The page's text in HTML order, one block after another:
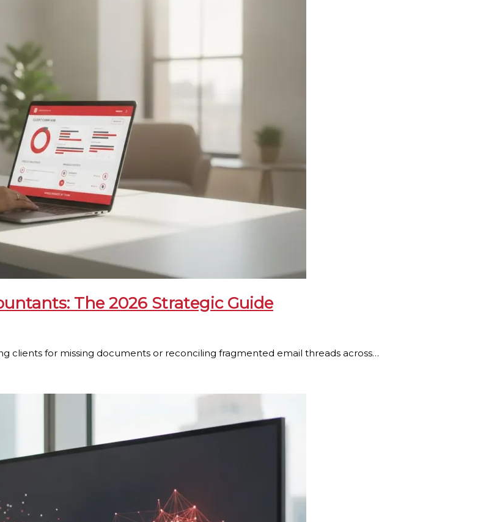
The 2026 Strategic Guide
clients for missing documents or reconciling fragmented email threads across…